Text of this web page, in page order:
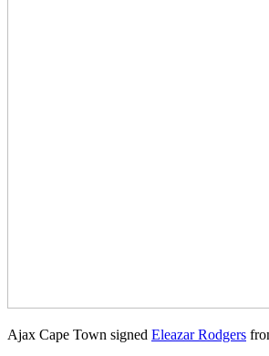
Ajax Cape Town signed Eleazar Rodgers